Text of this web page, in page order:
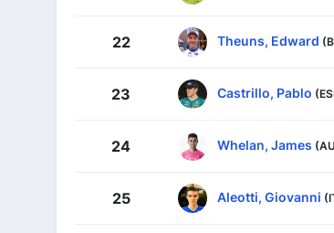
22 Theuns, Edward
23 Castrillo, Pablo
24 Whelan, James
25 Aleotti, Giovanni